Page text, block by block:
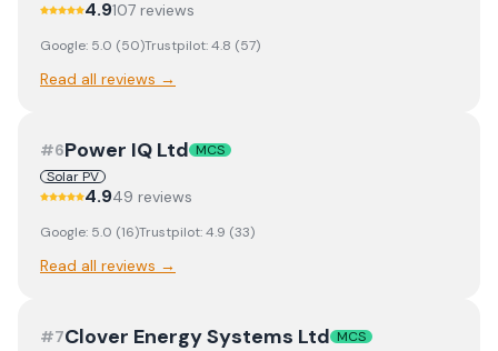
4.9107 reviews
Google: 5.0 (50)Trustpilot:4.8 (57)
Read all reviews →
#6Power IQ Ltd MCS
Solar PV
4.949 reviews
Google: 5.0 (16)Trustpilot:4.9 (33)
Read all reviews →
#7Clover Energy Systems Ltd MCS